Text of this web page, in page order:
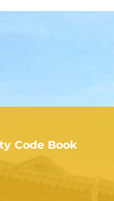
- Code Book
Code Book